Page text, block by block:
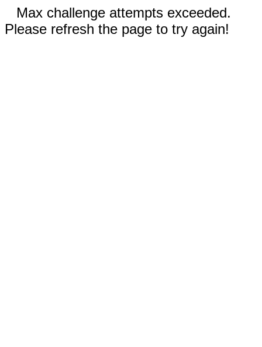
Max challenge attempts exceeded.
Please refresh the page to try again!